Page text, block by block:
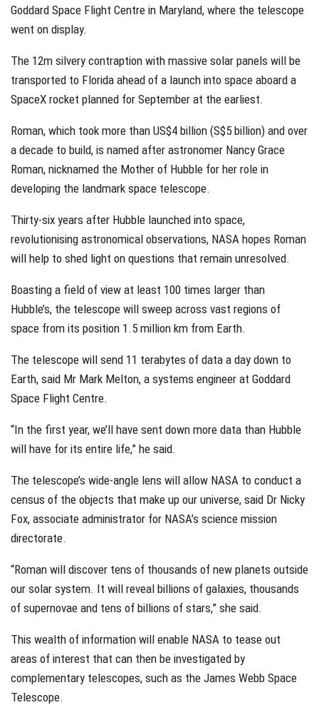
Goddard Space Flight Centre in Maryland, where the telescope
went on display.
The 12m silvery contraption with massive solar panels will be
transported to Florida ahead of a launch into space aboard a
SpaceX rocket planned for September at the earliest.
Roman, which took more than US$4 billion (S$5 billion) and over
a decade to build, is named after astronomer Nancy Grace
Roman, nicknamed the Mother of Hubble for her role in
developing the landmark space telescope.
Thirty-six years after Hubble launched into space,
revolutionising astronomical observations, NASA hopes Roman
will help to shed light on questions that remain unresolved.
Boasting a field of view at least 100 times larger than
Hubble’s, the telescope will sweep across vast regions of
space from its position 1.5 million km from Earth.
The telescope will send 11 terabytes of data a day down to
Earth, said Mr Mark Melton, a systems engineer at Goddard
Space Flight Centre.
“In the first year, we’ll have sent down more data than Hubble
will have for its entire life,” he said.
The telescope’s wide-angle lens will allow NASA to conduct a
census of the objects that make up our universe, said Dr Nicky
Fox, associate administrator for NASA’s science mission
directorate.
“Roman will discover tens of thousands of new planets outside
our solar system. It will reveal billions of galaxies, thousands
of supernovae and tens of billions of stars,” she said.
This wealth of information will enable NASA to tease out
areas of interest that can then be investigated by
complementary telescopes, such as the James Webb Space
Telescope.